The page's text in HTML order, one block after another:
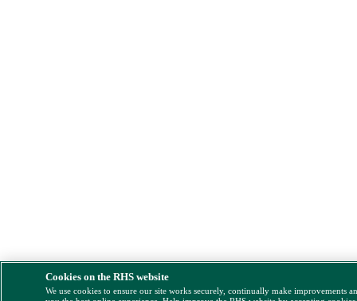
Cookies on the RHS website
We use cookies to ensure our site works securely, continually make improvements